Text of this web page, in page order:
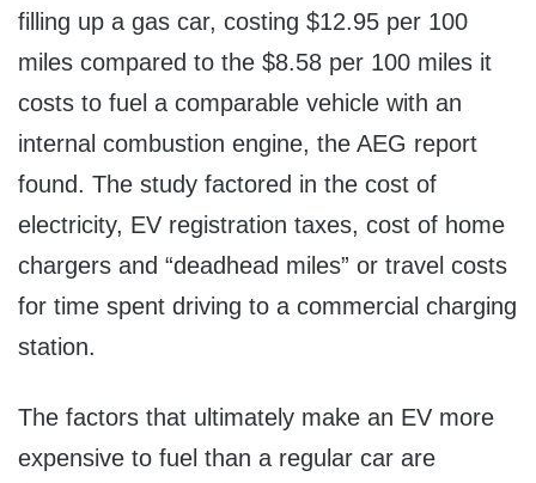
filling up a gas car, costing $12.95 per 100
miles compared to the $8.58 per 100 miles it
costs to fuel a comparable vehicle with an
internal combustion engine, the AEG report
found. The study factored in the cost of
electricity, EV registration taxes, cost of home
chargers and “deadhead miles” or travel costs
for time spent driving to a commercial charging
station.
The factors that ultimately make an EV more
expensive to fuel than a regular car are